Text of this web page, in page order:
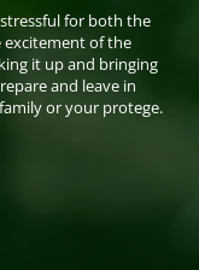
for both the
excitement of the
it up and bringing
and leave in
or your protege.